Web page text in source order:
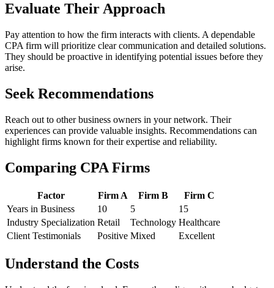
Evaluate Their Approach
Pay attention to how the firm interacts with clients. A dependable
CPA firm will prioritize clear communication and detailed solutions.
They should be proactive in identifying potential issues before they
arise.
Seek Recommendations
Reach out to other business owners in your network. Their
experiences can provide valuable insights. Recommendations can
highlight firms known for their expertise and reliability.
Comparing CPA Firms
Factor Firm A Firm B
Firm C
Years in Business
10 5
15
Industry Specialization Retail Technology Healthcare
Client Testimonials
Positive Mixed Excellent
Understand the Costs